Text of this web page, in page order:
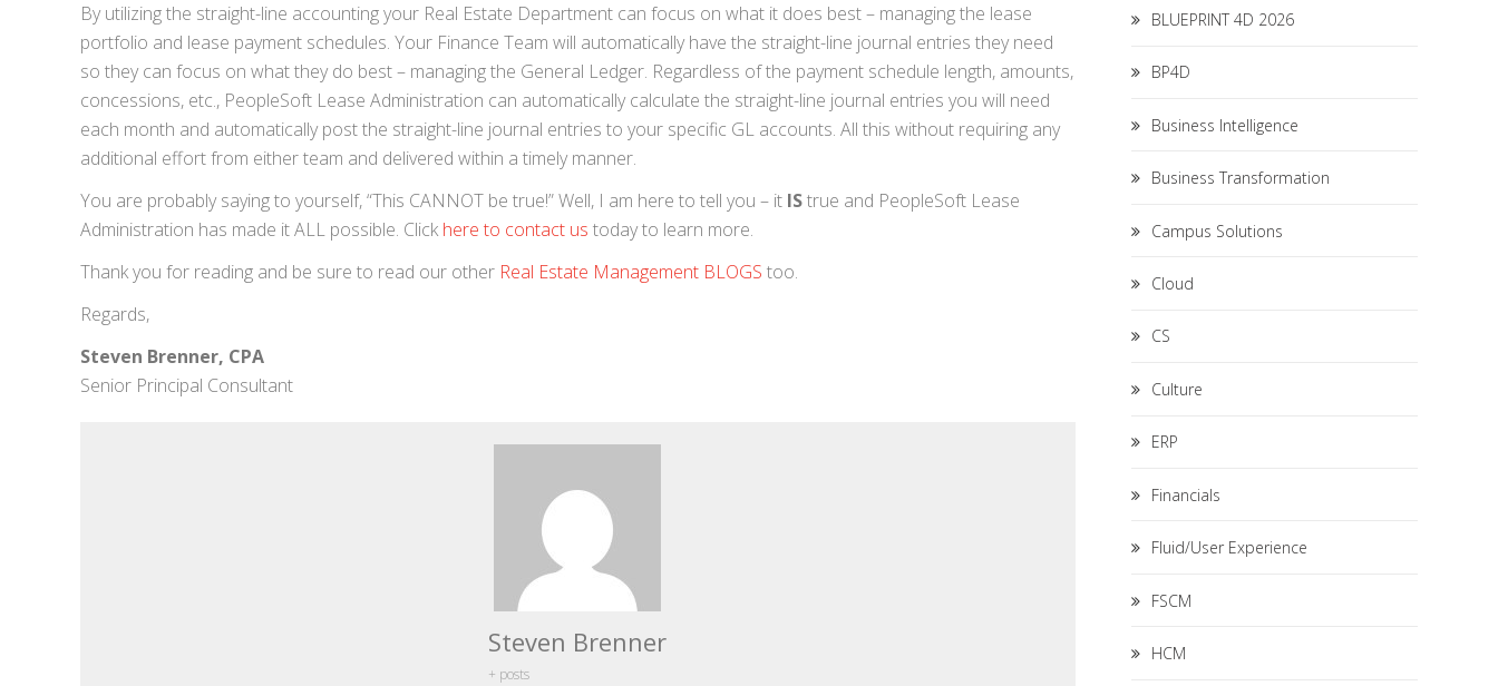
By utilizing the straight-line accounting your Real Estate Department can focus on what it does best – managing the lease
portfolio and lease payment schedules. Your Finance Team will automatically have the straight-line journal entries they need
so they can focus on what they do best – managing the General Ledger. Regardless of the payment schedule length, amounts,
concessions, etc., PeopleSoft Lease Administration can automatically calculate the straight-line journal entries you will need
each month and automatically post the straight-line journal entries to your specific GL accounts. All this without requiring any
additional effort from either team and delivered within a timely manner.
You are probably saying to yourself, “This CANNOT be true!” Well, I am here to tell you – it IStrue and PeopleSoft Lease
Administration has made it ALL possible. Click here to contact us today to learn more.
Thank you for reading and be sure to read our other Real Estate Management BLOGS too.
Regards,
Steven Brenner, CPA
Senior Principal Consultant
Steven Brenner
+ posts
BLUEPRINT 4D 2026
BP4D
Business Intelligence
Business Transformation
Campus Solutions
Cloud
CS
Culture
ERP
Financials
Fluid/User Experience
FSCM
HCM